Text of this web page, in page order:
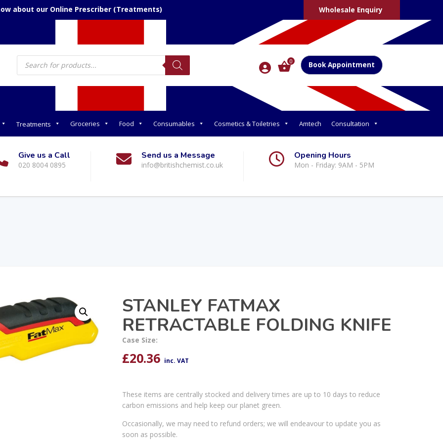
about our Online Prescriber (Treatments) Wholesale Enquiry
Products
search 0 Book Appointment
Treatments Groceries Food Consumables Cosmetics & Toiletries Amtech Consultation
Give us a Call
020 8004 0895
Send us a Message
info@britishchemist.co.uk
Opening Hours
Mon - Friday: 9AM - 5PM
STANLEY FATMAX
RETRACTABLE FOLDING KNIFE
Case Size:
£20.36 inc. VAT
These items are centrally stocked and delivery times are up to 10 days to reduce
carbon emissions and help keep our planet green.
Occasionally, we may need to refund orders; we will endeavour to update you as
soon as possible.